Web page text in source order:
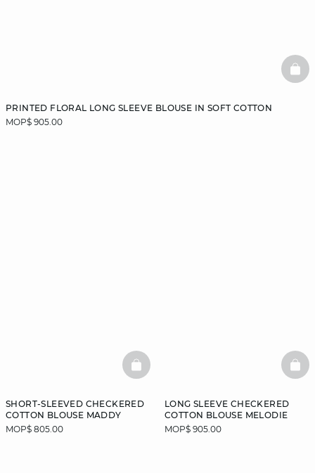
PRINTED FLORAL LONG SLEEVE BLOUSE IN SOFT COTTON
MOP$ 905.00
SHORT-SLEEVED CHECKERED
COTTON BLOUSE MADDY
MOP$ 805.00
BASKETFULL
LONG SLEEVE CHECKERED
COTTON BLOUSE MELODIE
MOP$ 905.00